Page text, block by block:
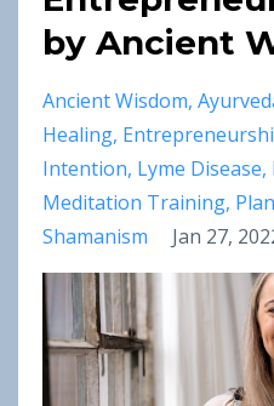
by Ancient
Ancient Wisdom
Healing
Intention Lyme Disease
Meditation Training
Shamanism
Jan 27,